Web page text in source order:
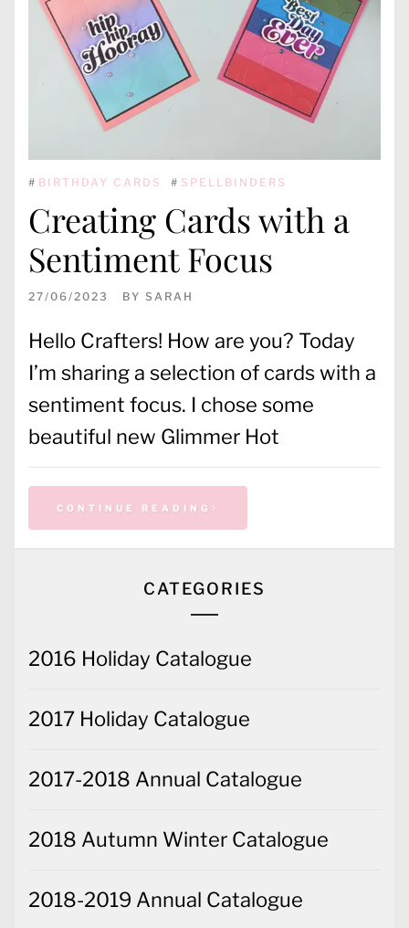
# BIRTHDAY CARDS # SPELLBINDERS
Creating Cards with a
Sentiment Focus
27/06/2023 BY SARAH
Hello Crafters! How are you? Today
I’m sharing a selection of cards with a
sentiment focus. I chose some
beautiful new Glimmer Hot
CONTINUE READING
CATEGORIES
2016 Holiday Catalogue
2017 Holiday Catalogue
2017-2018 Annual Catalogue
2018 Autumn Winter Catalogue
2018-2019 Annual Catalogue